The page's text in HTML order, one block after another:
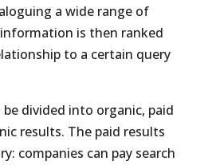
a wide range of
is then ranked
to a certain query
be divided into organic, paid
results. The paid results
companies can pay search